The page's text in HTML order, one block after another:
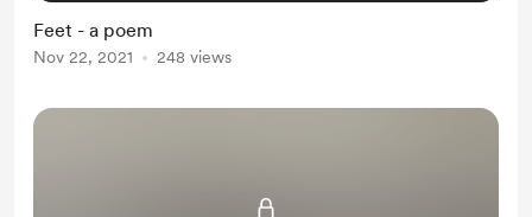
Feet - a poem
Nov 22, 2021 248 views